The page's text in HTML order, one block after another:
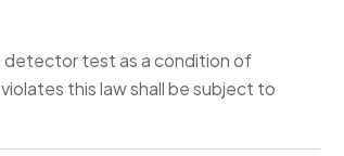
detector test as a condition of
this law shall be subject to